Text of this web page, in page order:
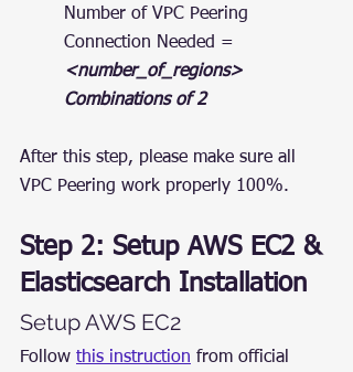
Number of VPC Peering
Connection Needed =
<number_of_regions>
Combinations of 2
After this step, please make sure all
VPC Peering work properly 100%.
Step 2: Setup AWS EC2 &
Elasticsearch Installation
Setup AWS EC2
Follow this instruction from official